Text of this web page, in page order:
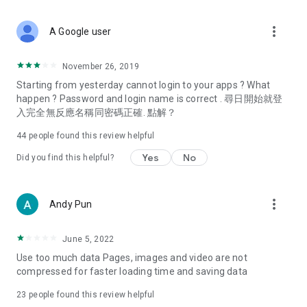
Deals & Discounts – Gathering the latest discount codes and
spring/summer promotions, hotel buffet and all-you-can-eat
deals, clearance sales, and online shopping discounts.
Food – Introducing affordable options such as buffets, all-
vegetarian options, along with recommendations for must-
try restaurants in Hong Kong and overseas, and a series of
Women's Section – Beauty editors unbox and test the latest
cosmetics and skincare products, share skincare and makeup
(Hong Kong dramas, Japanese dramas, Korean dramas,
American dramas, new Netflix series), movies, and other
trending topics in the city.
A Google user more_vert
November 26, 2019
Starting from yesterday cannot login to your apps ? What
happen ? Password and login name is correct . 尋日開始就登
入完全無反應名稱同密碼正確. 點解？
44 people found this review helpful
Did you find this helpful? Yes No
Andy Pun more_vert
June 5, 2022
Use too much data Pages, images and video are not
compressed for faster loading time and saving data
23 people found this review helpful